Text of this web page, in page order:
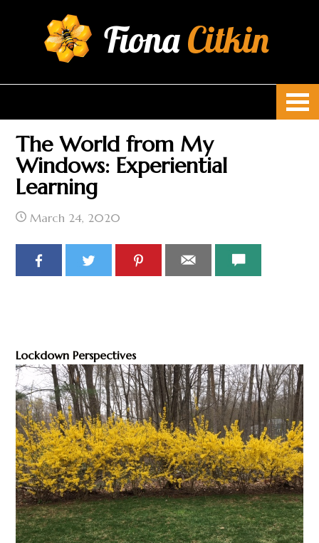
FionaCitkin
The World from My
Windows: Experiential
Learning
March 24, 2020
Lockdown Perspectives